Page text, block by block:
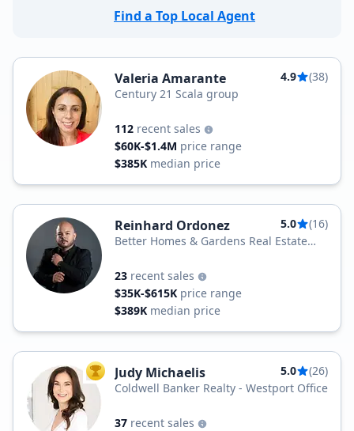
Find a Top Local Agent
Valeria Amarante 4.9
(38)
Century 21 Scala group
112 recent sales
$60K-$1.4M price range
$385K median price
Reinhard Ordonez 5.0
(16)
Better Homes & Gardens Real Estate
23 recent sales
$35K-$615K price range
$389K median price
TOP AGENT
Judy Michaelis 5.0
(26)
Coldwell Banker Realty - Westport Office
37 recent sales